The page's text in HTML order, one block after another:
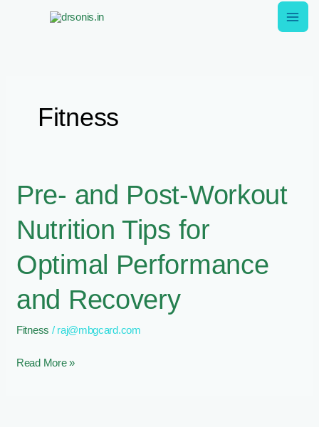
Fitness
Pre- and Post-Workout
Nutrition Tips for
Optimal Performance
and Recovery
Fitness / raj@mbgcard.com
Pre-
and
Post-
Workout
Nutrition
for
Performance
Read More »